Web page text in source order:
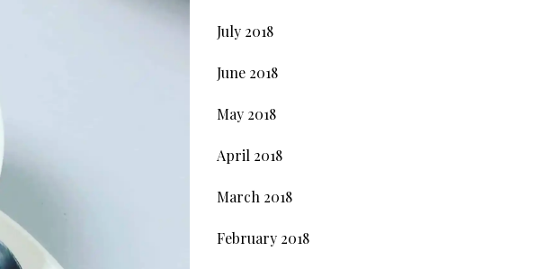
July 2018
June 2018
May 2018
April 2018
March 2018
February 2018